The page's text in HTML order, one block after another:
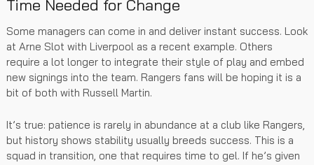
Time Needed for Change
Some managers can come in and deliver instant success. Look
at Arne Slot with Liverpool as a recent example. Others
require a lot longer to integrate their style of play and embed
new signings into the team. Rangers fans will be hoping it is a
bit of both with Russell Martin.
It’s true: patience is rarely in abundance at a club like Rangers,
but history shows stability usually breeds success. This is a
squad in transition, one that requires time to gel. If he’s given